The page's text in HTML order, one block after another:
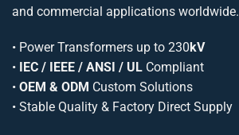
and commercial applications worldwide.
• Power Transformers up to 230 kV
•
IEC / IEEE / ANSI / UL Compliant
• OEM & ODM Custom Solutions
• Stable Quality & Factory Direct Supply